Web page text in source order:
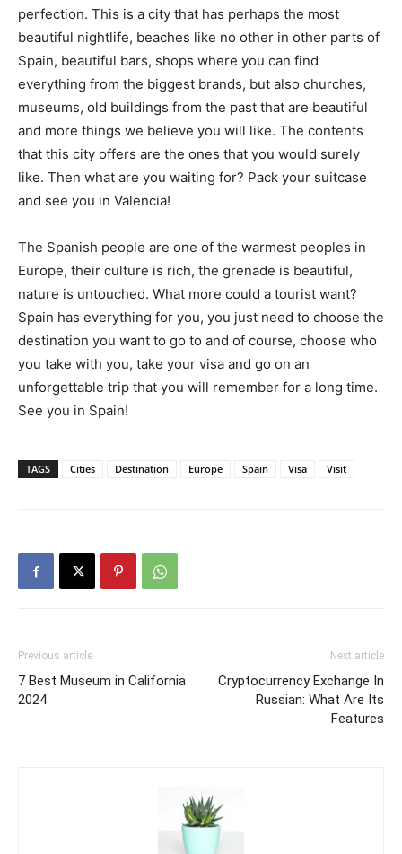
perfection. This is a city that has perhaps the most
beautiful nightlife, beaches like no other in other parts of
Spain, beautiful bars, shops where you can find
everything from the biggest brands, but also churches,
museums, old buildings from the past that are beautiful
and more things we believe you will like. The contents
that this city offers are the ones that you would surely
like. Then what are you waiting for? Pack your suitcase
and see you in Valencia!
The Spanish people are one of the warmest peoples in
Europe, their culture is rich, the grenade is beautiful,
nature is untouched. What more could a tourist want?
Spain has everything for you, you just need to choose the
destination you want to go to and of course, choose who
you take with you, take your visa and go on an
unforgettable trip that you will remember for a long time.
See you in Spain!
TAGS Cities Destination Europe Spain Visa Visit
Previous article
7 Best Museum in California
2024
Next article
Cryptocurrency Exchange In
Russian: What Are Its
Features